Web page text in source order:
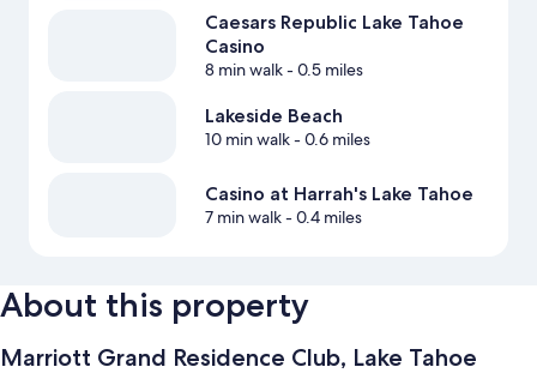
Caesars Republic Lake Tahoe
Casino
8 min walk- 0.5 miles
Lakeside Beach
10 min walk- 0.6 miles
Casino at Harrah's Lake Tahoe
7 min walk- 0.4 miles
About this property
Marriott Grand Residence Club, Lake Tahoe